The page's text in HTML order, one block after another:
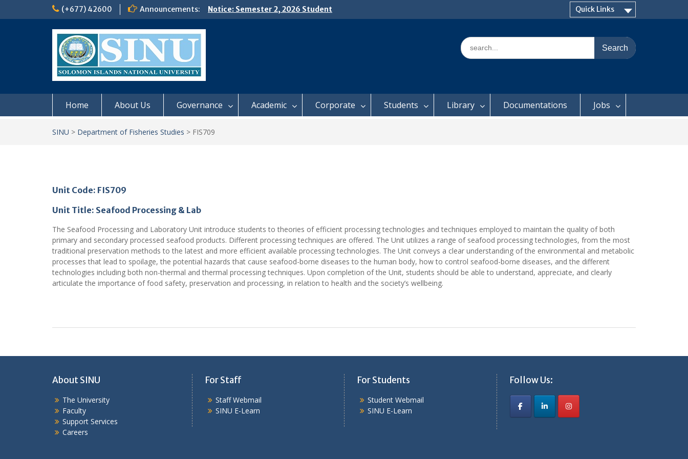
(+677) 42600 Announcements:
Notice: Semester 2, 2026 Student
Boarding and Meal Services
Quick Links
Search
for:
Home About Us Governance Academic Corporate Students Library Documentations Jobs
SINU > Department of Fisheries Studies > FIS709
Unit Code: FIS709
Unit Title: Seafood Processing & Lab
The Seafood Processing and Laboratory Unit introduce students to theories of efficient processing technologies and techniques employed to maintain the quality of both
primary and secondary processed seafood products. Different processing techniques are offered. The Unit utilizes a range of seafood processing technologies, from the most
traditional preservation methods to the latest and more efficient available processing technologies. The Unit conveys a clear understanding of the environmental and metabolic
processes that lead to spoilage, the potential hazards that cause seafood-borne diseases to the human body, how to control seafood-borne diseases, and the different
technologies including both non-thermal and thermal processing techniques. Upon completion of the Unit, students should be able to understand, appreciate, and clearly
articulate the importance of food safety, preservation and processing, in relation to health and the society’s wellbeing.
About SINU
The University
Faculty
Support Services
Careers
For Staff
Staff Webmail
SINU E-Learn
For Students
Student Webmail
SINU E-Learn
Follow Us: